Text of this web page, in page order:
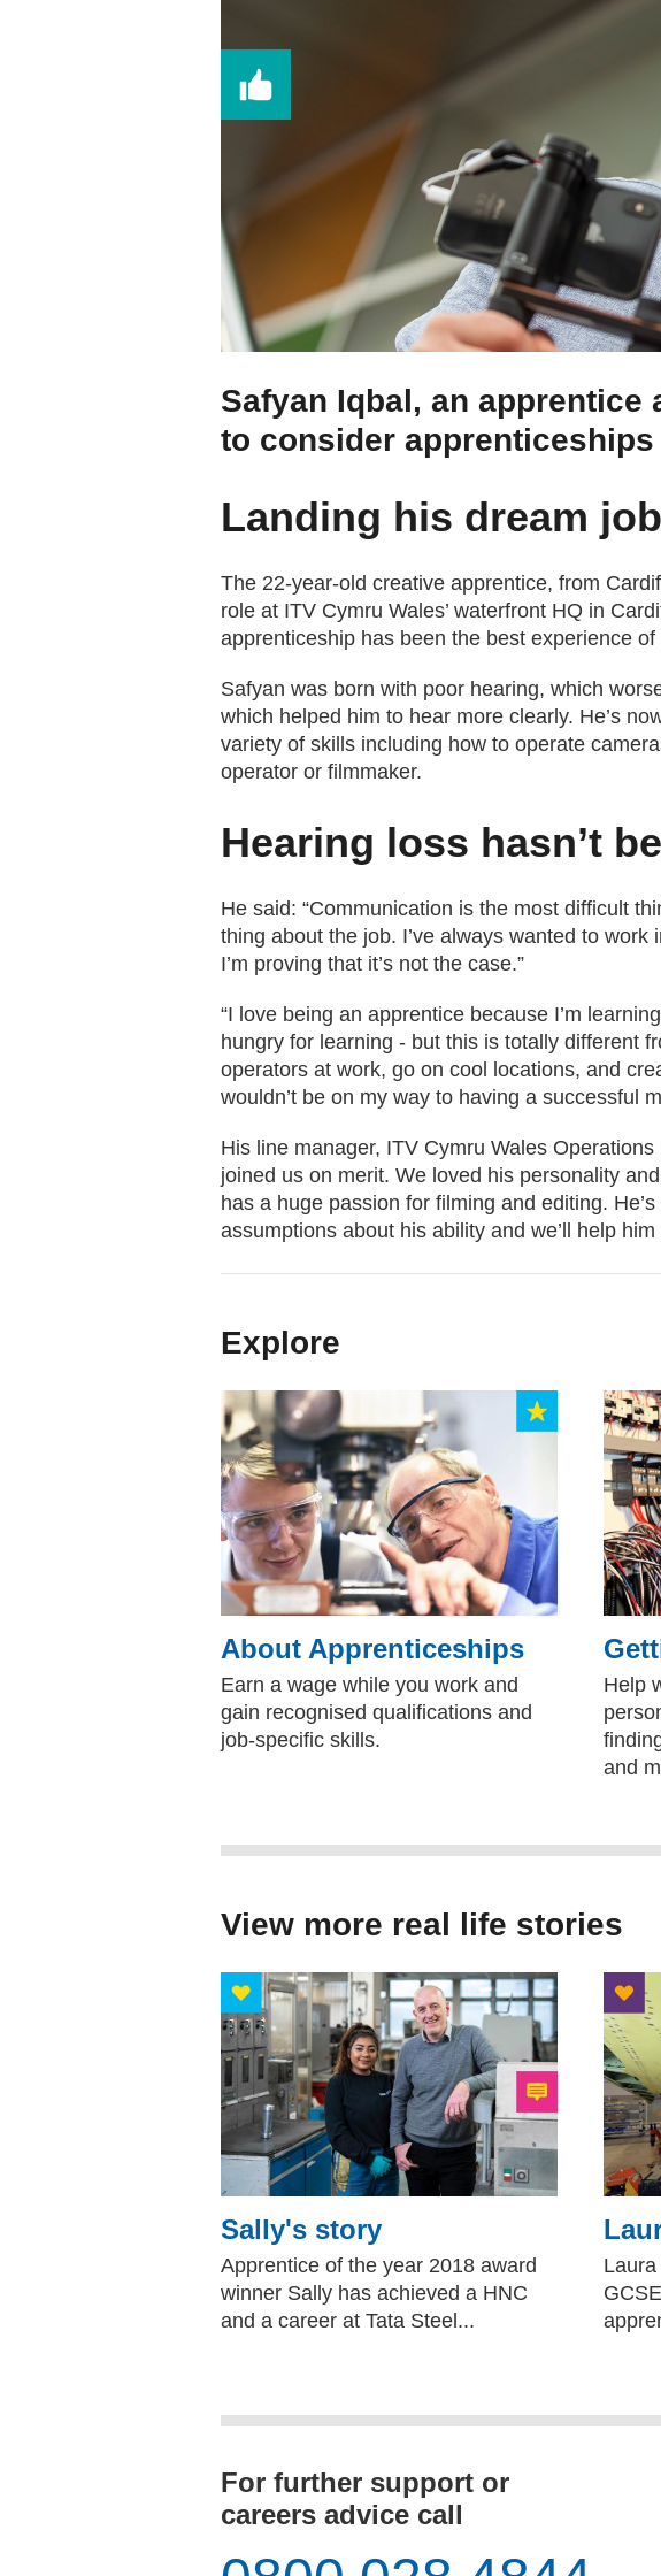
Safyan Iqbal, an apprentice
to consider
Landing his dream job
The 22-year-old creative apprentice, from
role at ITV Cymru Wales’ waterfront HQ in
apprenticeship has been the best experience of
Safyan was born with poor hearing, which
which helped him to hear more clearly. He’s
variety of skills including how to operate
operator or filmmaker.
Hearing loss hasn’t
He said: “Communication is the most difficult
thing about the job. I’ve always wanted to
I’m proving that it’s not the case.”
“I love being an apprentice because I’m
hungry for learning - but this is totally different
operators at work, go on cool locations, and
wouldn’t be on my way to having a successful
His line manager, ITV Cymru Wales
joined us on merit. We loved his personality
has a huge passion for filming and editing.
assumptions about his ability and we’ll help
Explore
About Apprenticeships
Earn a wage while you work and
gain recognised qualifications and
job-specific skills.
Help
and
View more real life stories
Sally's story
Apprentice of the year 2018 award
winner Sally has achieved a HNC
and a career at Tata Steel...
For further support or
careers advice call